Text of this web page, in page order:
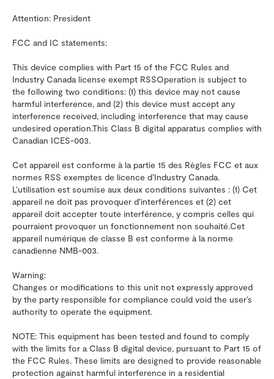
Attention: President
FCC and IC statements:
This device complies with Part 15 of the FCC Rules and
Industry Canada license exempt RSSOperation is subject to
the following two conditions: (1) this device may not cause
harmful interference, and (2) this device must accept any
interference received, including interference that may cause
undesired operation.This Class B digital apparatus complies with
Canadian ICES-003.
Cet appareil est conforme à la partie 15 des Règles FCC et aux
normes RSS exemptes de licence d’Industry Canada.
L’utilisation est soumise aux deux conditions suivantes : (1) Cet
appareil ne doit pas provoquer d’interférences et (2) cet
appareil doit accepter toute interférence, y compris celles qui
pourraient provoquer un fonctionnement non souhaité.Cet
appareil numérique de classe B est conforme à la norme
canadienne NMB-003.
Warning:
Changes or modifications to this unit not expressly approved
by the party responsible for compliance could void the user’s
authority to operate the equipment.
NOTE: This equipment has been tested and found to comply
with the limits for a Class B digital device, pursuant to Part 15 of
the FCC Rules. These limits are designed to provide reasonable
protection against harmful interference in a residential